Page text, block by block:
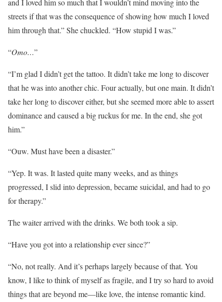
and I loved him so much that I wouldn’t mind moving into the
streets if that was the consequence of showing how much I loved
him through that.” She chuckled. “How stupid I was.”
“Omo…”
“I’m glad I didn’t get the tattoo. It didn’t take me long to discover
that he was into another chic. Four actually, but one main. It didn’t
take her long to discover either, but she seemed more able to assert
dominance and caused a big ruckus for me. In the end, she got
him.”
“Ouw. Must have been a disaster.”
“Yep. It was. It lasted quite many weeks, and as things
progressed, I slid into depression, became suicidal, and had to go
for therapy.”
The waiter arrived with the drinks. We both took a sip.
“Have you got into a relationship ever since?”
“No, not really. And it’s perhaps largely because of that. You
know, I like to think of myself as fragile, and I try so hard to avoid
things that are beyond me—like love, the intense romantic kind.